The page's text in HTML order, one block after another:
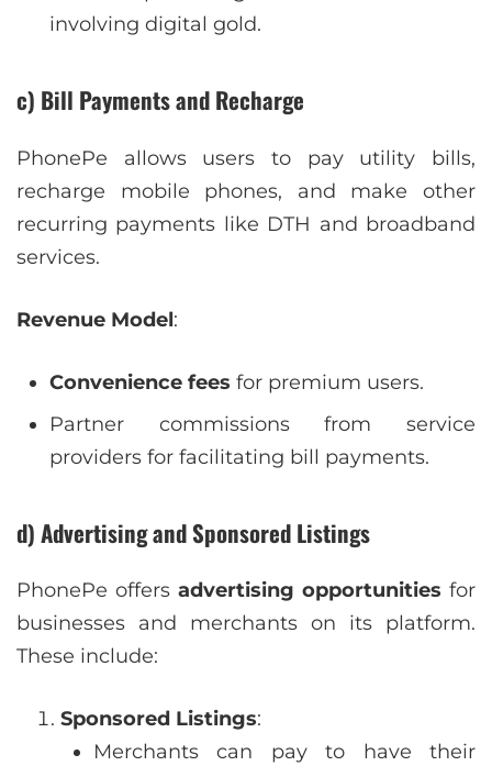
involving digital gold.
c) Bill Payments and Recharge
PhonePe allows users to pay utility bills,
recharge mobile phones, and make other
recurring payments like DTH and broadband
services.
Revenue Model:
Convenience fees for premium users.
Partner commissions from service
providers for facilitating bill payments.
d) Advertising and Sponsored Listings
PhonePe offers advertising opportunities for
businesses and merchants on its platform.
These include:
Sponsored Listings:
Merchants can pay to have their